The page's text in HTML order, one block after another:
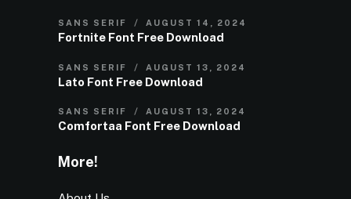
SANS SERIF AUGUST 14, 2024
Fortnite Font Free Download
SANS SERIF AUGUST 13, 2024
Lato Font Free Download
SANS SERIF AUGUST 13, 2024
Comfortaa Font Free Download
More!